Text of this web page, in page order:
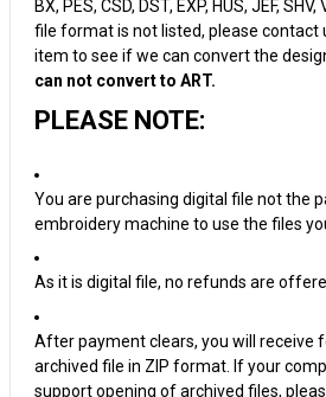
BX, PES, CSD, DST, EXP, HUS, JEF,
file format is not listed, please contact
item to see if we can convert the
can not convert to ART.
PLEASE NOTE:
You are purchasing digital file not the
embroidery machine to use the files
As it is digital file, no refunds are
After payment clears, you will receive
archived file in ZIP format. If your
support opening of archived files,